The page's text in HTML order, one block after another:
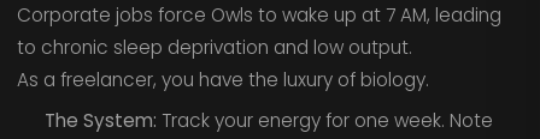
Corporate jobs force Owls to wake up at 7 AM, leading
to chronic sleep deprivation and low output.
As a freelancer, you have the luxury of biology.
The System: Track your energy for one week. Note